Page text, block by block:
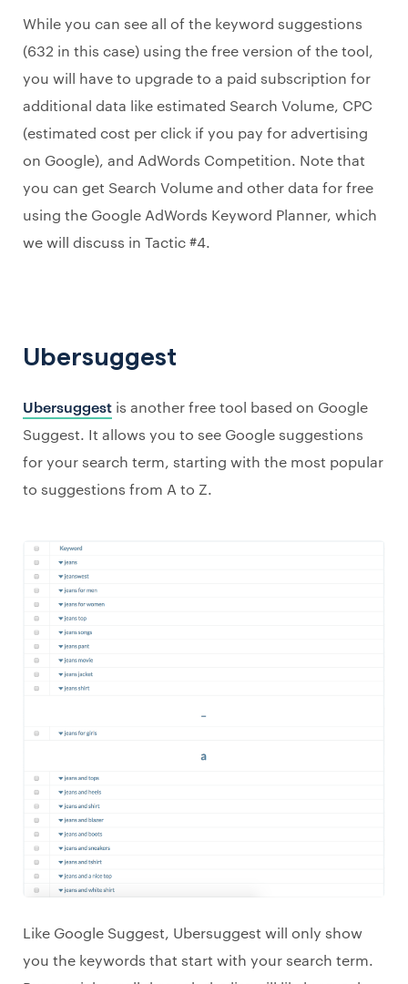
While you can see all of the keyword suggestions
(632 in this case) using the free version of the tool,
you will have to upgrade to a paid subscription for
additional data like estimated Search Volume, CPC
(estimated cost per click if you pay for advertising
on Google), and AdWords Competition. Note that
you can get Search Volume and other data for free
using the Google AdWords Keyword Planner, which
we will discuss in Tactic #4.
Ubersuggest
Ubersuggest is another free tool based on Google
Suggest. It allows you to see Google suggestions
for your search term, starting with the most popular
to suggestions from A to Z.
Like Google Suggest, Ubersuggest will only show
you the keywords that start with your search term.